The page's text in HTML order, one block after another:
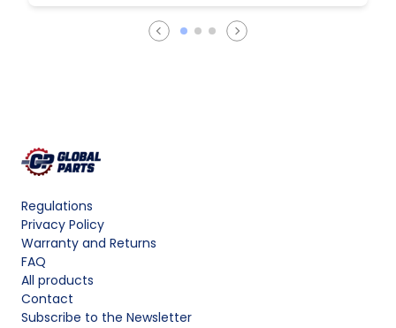
Regulations
Privacy Policy
Warranty and Returns
FAQ
All products
Contact
Subscribe to the Newsletter